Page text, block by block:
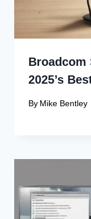
Broadcom
2025’s
By Mike Bentley